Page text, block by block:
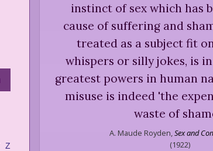
Z
instinct of sex which has
cause of suffering and
treated as a subject fit
whispers or silly jokes, is
greatest powers in human
misuse is indeed 'the
waste of
A. Maude Royden, Sex and
(1922)